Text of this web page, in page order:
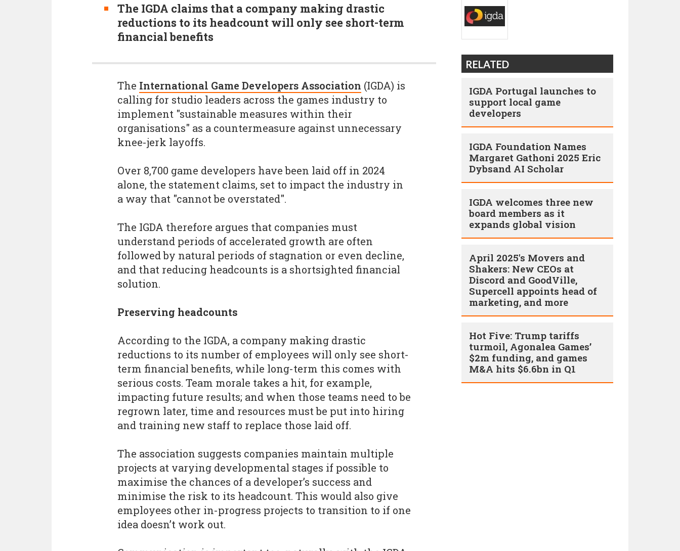
The IGDA claims that a company making drastic
reductions to its headcount will only see short-term
financial benefits
The International Game Developers Association (IGDA) is
calling for studio leaders across the games industry to
implement "sustainable measures within their
organisations" as a countermeasure against unnecessary
knee-jerk layoffs.
Over 8,700 game developers have been laid off in 2024
alone, the statement claims, set to impact the industry in
a way that "cannot be overstated".
The IGDA therefore argues that companies must
understand periods of accelerated growth are often
followed by natural periods of stagnation or even decline,
and that reducing headcounts is a shortsighted financial
solution.
Preserving headcounts
According to the IGDA, a company making drastic
reductions to its number of employees will only see short-
term financial benefits, while long-term this comes with
serious costs. Team morale takes a hit, for example,
impacting future results; and when those teams need to be
regrown later, time and resources must be put into hiring
and training new staff to replace those laid off.
The association suggests companies maintain multiple
projects at varying developmental stages if possible to
maximise the chances of a developer’s success and
minimise the risk to its headcount. This would also give
employees other in-progress projects to transition to if one
idea doesn’t work out.
RELATED
IGDA Portugal launches to
support local game
developers
IGDA Foundation Names
Margaret Gathoni 2025 Eric
Dybsand AI Scholar
IGDA welcomes three new
board members as it
expands global vision
April 2025's Movers and
Shakers: New CEOs at
Discord and GoodVille,
Supercell appoints head of
marketing, and more
Hot Five: Trump tariffs
turmoil, Agonalea Games’
$2m funding, and games
M&A hits $6.6bn in Q1